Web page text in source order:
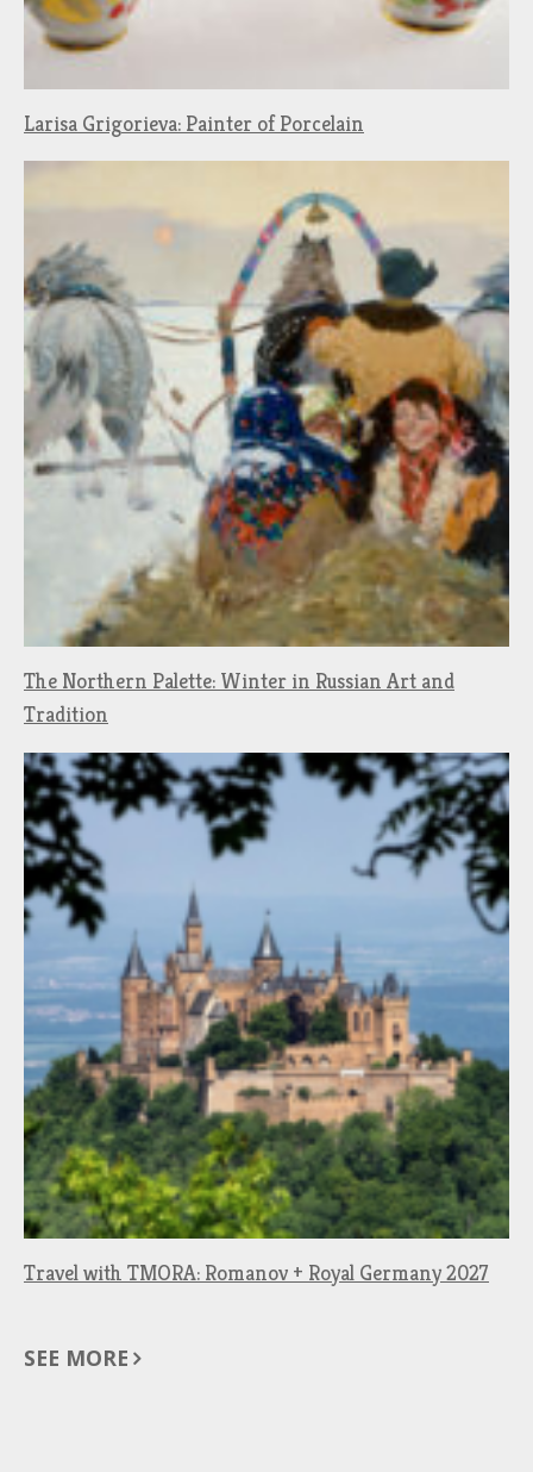
Larisa Grigorieva: Painter of Porcelain
The Northern Palette: Winter in Russian Art and
Tradition
Travel with TMORA: Romanov + Royal Germany 2027
SEE MORE